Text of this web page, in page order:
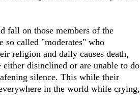
fall on those members of the
called "moderates" who
religion and daily causes death,
disinclined or are unable to do
silence. This while their
in the world while crying,